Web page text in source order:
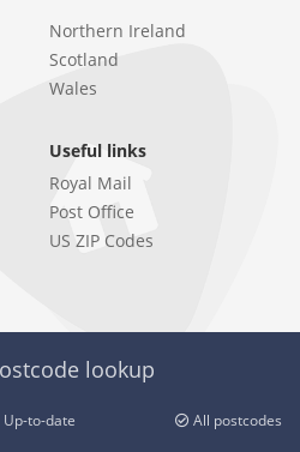
Northern Ireland
Scotland
Wales
Useful links
Royal Mail
Post Office
US ZIP Codes
lookup
Up-to-date All postcodes